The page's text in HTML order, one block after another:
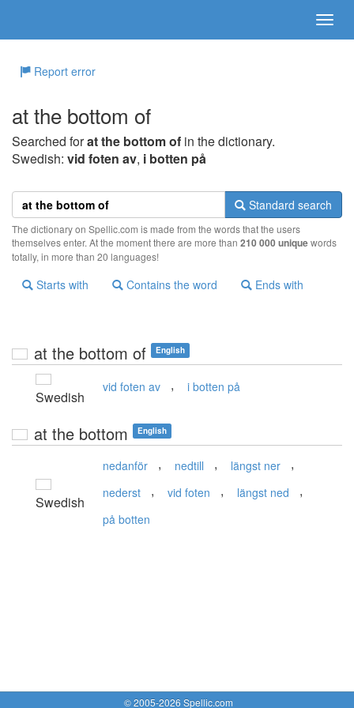
Report error
at the bottom of
Searched forat the bottom of in the dictionary.
Swedish: vid foten av, i botten på
Standard search
The dictionary on Spellic.com is made from the words that the users
themselves enter. At the moment there are more than 210 000 uniquewords
totally, in more than 20 languages!
Starts with Contains the word Ends with
at the bottom of English
Swedish
vid foten av , i botten på
at the bottom English
Swedish
nedanför , nedtill , längst ner ,
nederst , vid foten , längst ned ,
på botten
© 2005-2026 Spellic.com